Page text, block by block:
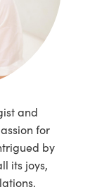
and
for
by
its joys,